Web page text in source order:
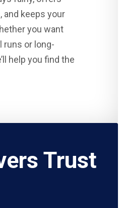
and keeps your
you want
runs or long-
help you find the
Trust